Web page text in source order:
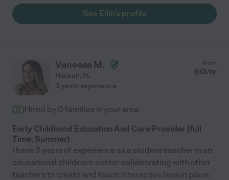
See Eilin's profile
Vanessa M.
Hialeah, FL
from
$13/hr
3 years experience
Hired by 0 families in your area
Early Childhood Education And Care Provider (full
Time, Summer)
I have 3 years of experience as a student-teacher in an
educational childcare center collaborating with other
teachers to create and teach interactive lesson plans